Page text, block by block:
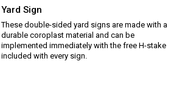
Yard Sign
These double-sided yard signs are made with a
durable coroplast material and can be
implemented immediately with the free H-stake
included with every sign.